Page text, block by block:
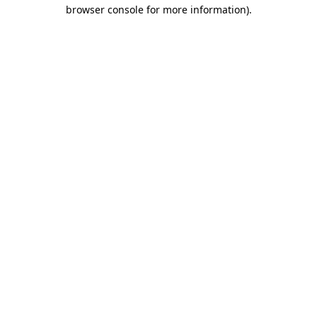
browser console for more information).